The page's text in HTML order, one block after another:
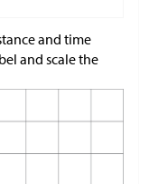
and time
and scale the